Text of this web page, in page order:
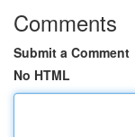
Comments
Submit a Comment
No HTML